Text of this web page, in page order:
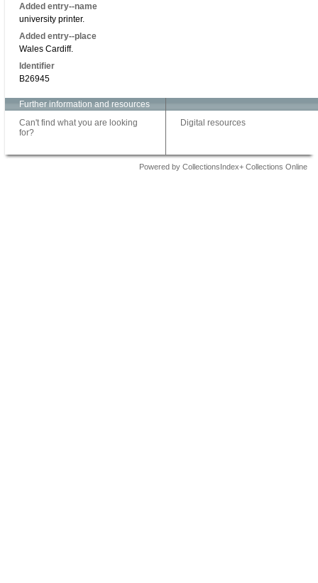
Added entry--name
university printer.
Added entry--place
Wales Cardiff.
Identifier
B26945
Further information and resources
Can't find what you are looking
for?
Digital resources
Powered by CollectionsIndex+ Collections Online